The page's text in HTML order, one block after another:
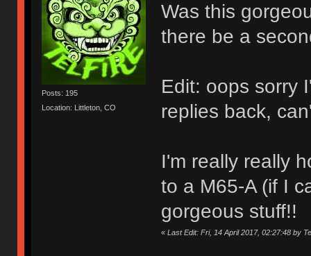
Posts: 195
Location: Littleton, CO
Was this
there be a
Edit: oops sorry
replies back,
I'm really really
to a M65-A (if I
gorgeous stuff!!
« Last Edit: Fri, 14 April 2017, 02:27:48 by